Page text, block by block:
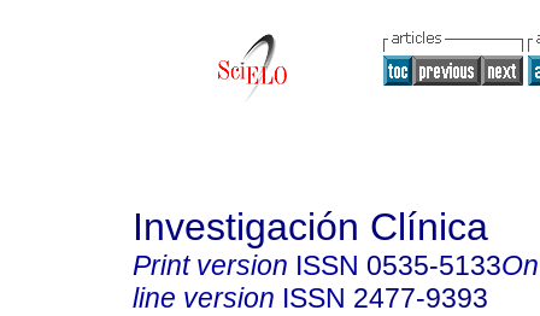
Investigación Clínica
Print version ISSN 0535-5133
line version ISSN 2477-9393